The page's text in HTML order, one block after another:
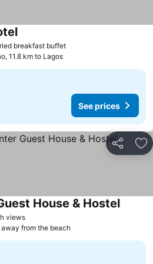
breakfast buffetSee prices
See prices
11.8 km to Lagos
See prices
Share
viewsSee prices
House & HostelSee
from the beach